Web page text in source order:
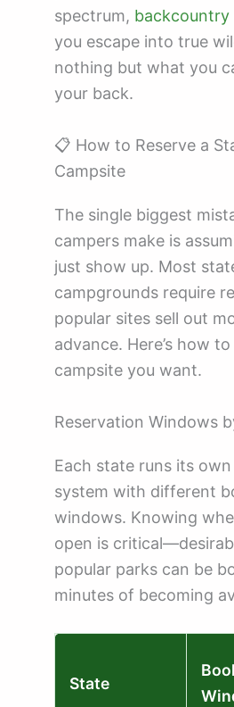
spectrum, backcountry
you escape into true
nothing but what you
your back.
📋 How to Reserve a
Campsite
The single biggest
campers make is
just show up. Most
campgrounds require
popular sites sell out
advance. Here’s how
campsite you want.
Reservation Windows
Each state runs its
system with different
windows. Knowing
open is
popular parks can be
minutes of becoming
State